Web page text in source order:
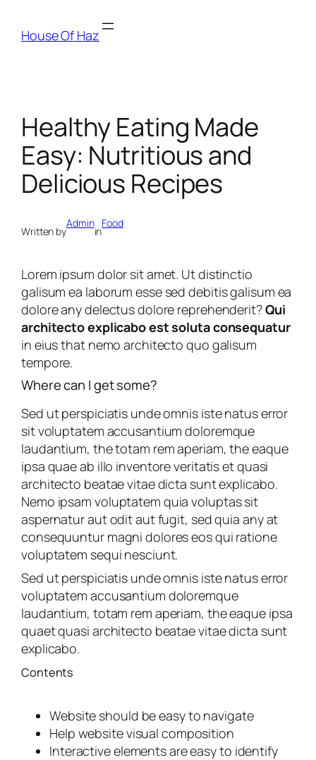
House Of Haz
Healthy Eating Made
Easy: Nutritious and
Delicious Recipes
Written by
Admin
in
Food
Lorem ipsum dolor sit amet. Ut distinctio
galisum ea laborum esse sed debitis galisum ea
dolore any delectus dolore reprehenderit?Qui
architecto explicabo est soluta consequatur
in eius that nemo architecto quo galisum
tempore.
Where can I get some?
Sed ut perspiciatis unde omnis iste natus error
sit voluptatem accusantium doloremque
laudantium, the totam rem aperiam, the eaque
ipsa quae ab illo inventore veritatis et quasi
architecto beatae vitae dicta sunt explicabo.
Nemo ipsam voluptatem quia voluptas sit
aspernatur aut odit aut fugit, sed quia any at
consequuntur magni dolores eos qui ratione
voluptatem sequi nesciunt.
Sed ut perspiciatis unde omnis iste natus error
voluptatem accusantium doloremque
laudantium, totam rem aperiam, the eaque ipsa
quaet quasi architecto beatae vitae dicta sunt
explicabo.
Contents
Website should be easy to navigate
Help website visual composition
Interactive elements are easy to identify